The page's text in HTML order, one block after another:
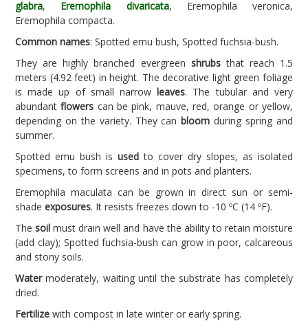
glabra, Eremophila divaricata, Eremophila veronica,
Eremophila compacta.
Common names: Spotted emu bush, Spotted fuchsia-bush.
They are highly branched evergreen shrubsthat reach 1.5
meters (4.92 feet) in height. The decorative light green foliage
is made up of small narrowleaves. The tubular and very
abundantflowers can be pink, mauve, red, orange or yellow,
depending on the variety. They canbloom during spring and
summer.
Spotted emu bush is used to cover dry slopes, as isolated
specimens, to form screens and in pots and planters.
Eremophila maculata can be grown in direct sun or semi-
shade exposures. It resists freezes down to -10 ºC (14 ºF).
Thesoil must drain well and have the ability to retain moisture
(add clay); Spotted fuchsia-bush can grow in poor, calcareous
and stony soils.
Watermoderately, waiting until the substrate has completely
dried.
Fertilize with compost in late winter or early spring.